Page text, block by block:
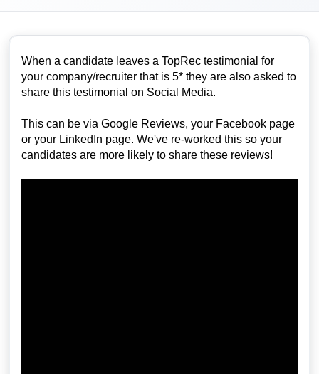
When a candidate leaves a TopRec testimonial for
your company/recruiter that is 5* they are also asked to
share this testimonial on Social Media.
This can be via Google Reviews, your Facebook page
or your LinkedIn page. We've re-worked this so your
candidates are more likely to share these reviews!